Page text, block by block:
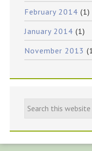
February 2014 (1)
January 2014 (1)
November 2013